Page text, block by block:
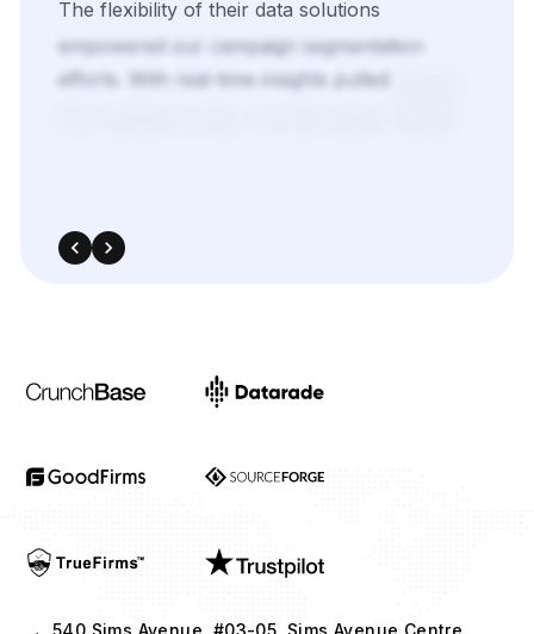
The flexibility of their data solutions
empowered our campaign segmentation
efforts. With real-time insights pulled
540 Sims Avenue, #03-05, Sims Avenue Centre